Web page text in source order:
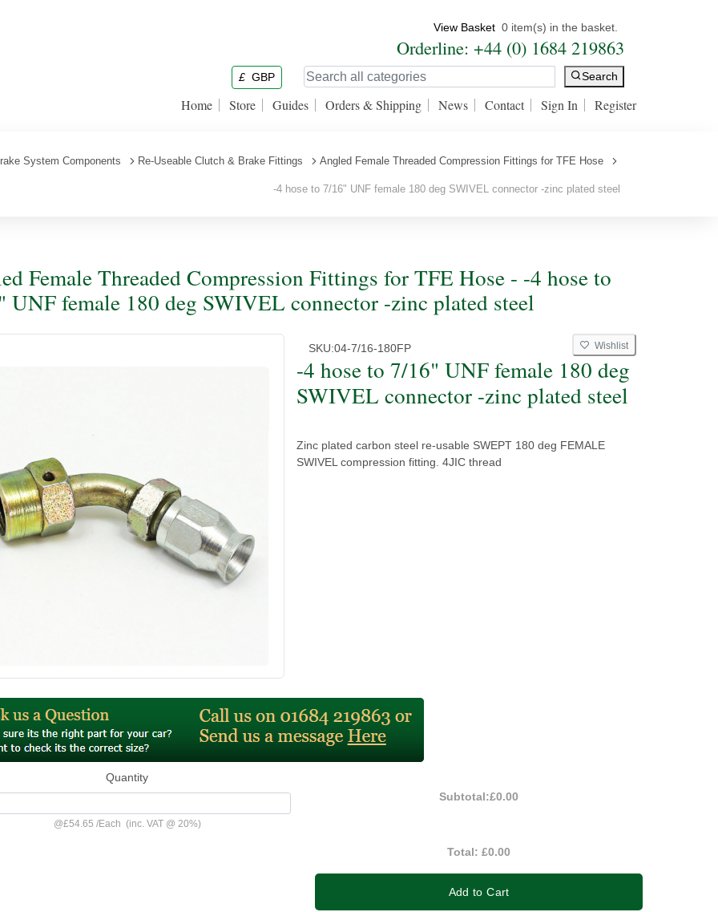
View Basket 0 item(s) in the basket.
Orderline: +44 (0) 1684 219863
£ GBP Search
Home Store Guides Orders & Shipping News Contact Sign In Register
System Components Re-Useable Clutch & Brake Fittings Angled Female Threaded Compression Fittings for TFE Hose
-4 hose to 7/16" UNF female 180 deg SWIVEL connector -zinc plated steel
Female Threaded Compression Fittings for TFE Hose - -4 hose to
UNF female 180 deg SWIVEL connector -zinc plated steel
SKU:04-7/16-180FP Wishlist
-4 hose to 7/16" UNF female 180 deg
SWIVEL connector -zinc plated steel
Zinc plated carbon steel re-usable SWEPT 180 deg FEMALE
SWIVEL compression fitting. 4JIC thread
Quantity
@£54.65 /Each (inc. VAT @ 20%)
Subtotal:£0.00
Total:£0.00
Add to Cart